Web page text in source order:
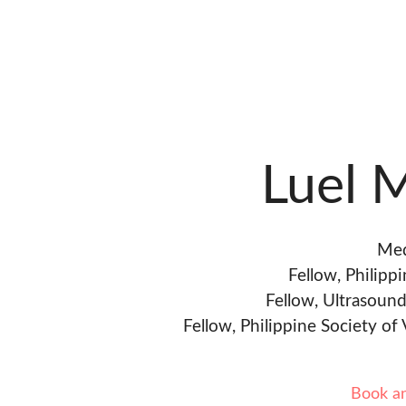
Luel
Fellow,
Fellow,
Fellow, Philippine Society of
Book